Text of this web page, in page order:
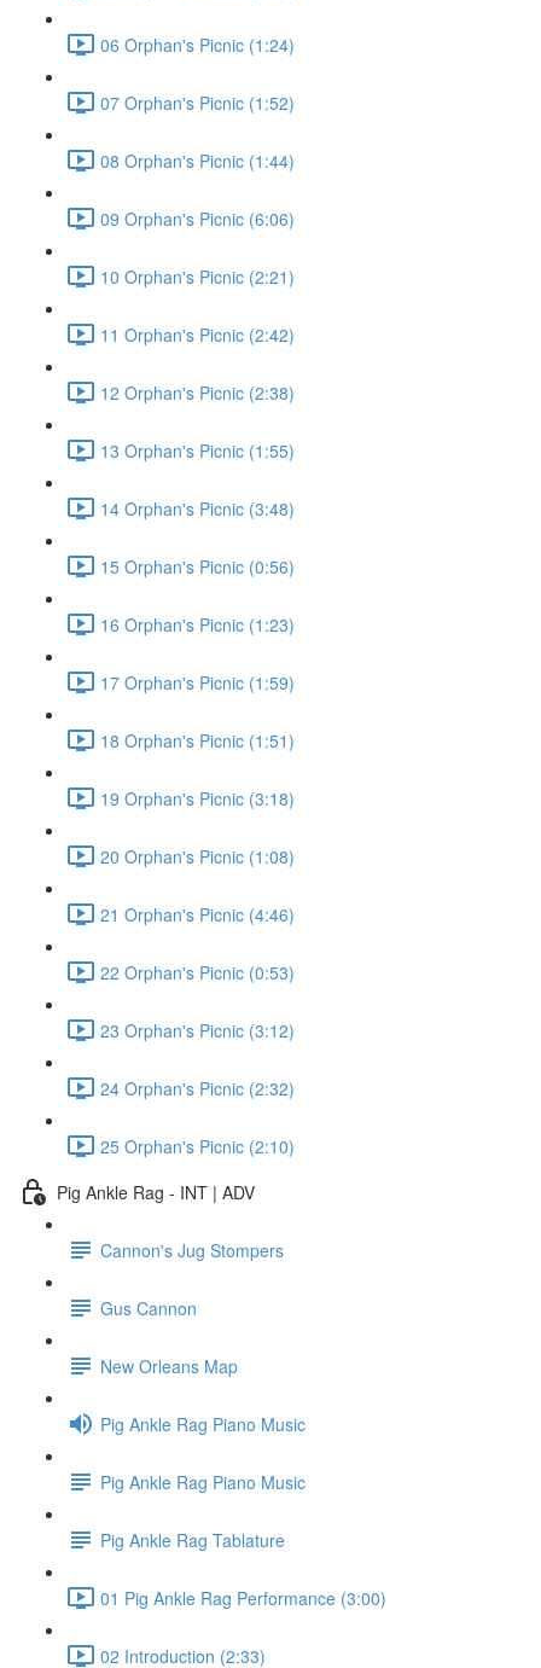
06 Orphan's Picnic (1:24)
07 Orphan's Picnic (1:52)
08 Orphan's Picnic (1:44)
09 Orphan's Picnic (6:06)
10 Orphan's Picnic (2:21)
11 Orphan's Picnic (2:42)
12 Orphan's Picnic (2:38)
13 Orphan's Picnic (1:55)
14 Orphan's Picnic (3:48)
15 Orphan's Picnic (0:56)
16 Orphan's Picnic (1:23)
17 Orphan's Picnic (1:59)
18 Orphan's Picnic (1:51)
19 Orphan's Picnic (3:18)
20 Orphan's Picnic (1:08)
21 Orphan's Picnic (4:46)
22 Orphan's Picnic (0:53)
23 Orphan's Picnic (3:12)
24 Orphan's Picnic (2:32)
25 Orphan's Picnic (2:10)
Pig Ankle Rag - INT | ADV
Cannon's Jug Stompers
Gus Cannon
New Orleans Map
Pig Ankle Rag Piano Music
Pig Ankle Rag Piano Music
Pig Ankle Rag Tablature
01 Pig Ankle Rag Performance (3:00)
02 Introduction (2:33)